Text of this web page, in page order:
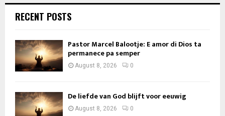
RECENT POSTS
Pastor Marcel Balootje: E amor di Dios ta
permanece pa semper
August 8, 2026 0
De liefde van God blijft voor eeuwig
August 8, 2026 0